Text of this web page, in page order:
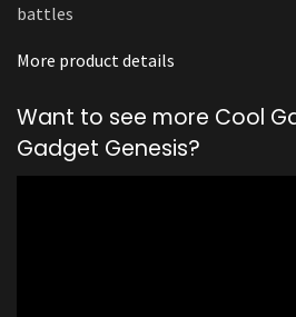
battles
More product details
Want to see more Cool
Gadget Genesis?